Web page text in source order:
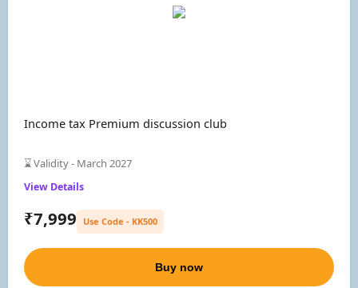
Income tax Premium discussion club
⌛ Validity - March 2027
View Details
₹7,999 Use Code - KK500
Buy now